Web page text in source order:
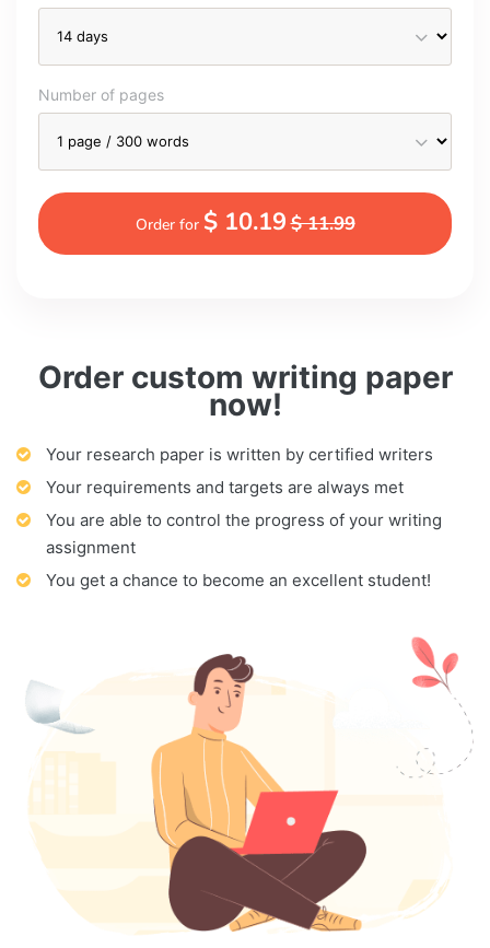
Order custom writing paper
now!
Your research paper is written by certified writers
Your requirements and targets are always met
You are able to control the progress of your writing
assignment
You get a chance to become an excellent student!
Number of pages
Order for $ 10.19$ 11.99